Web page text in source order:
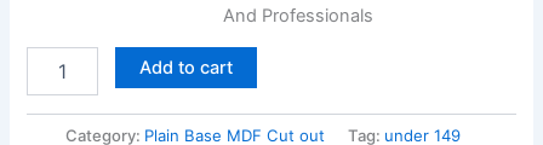
And Professionals
Add to cart
Category: Plain Base MDF Cut out Tag: under 149